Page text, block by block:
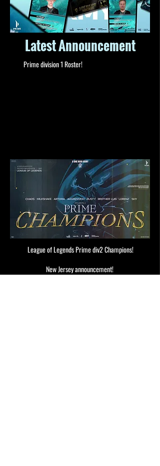
Latest Announcement
Prime division 1 Roster!
League of Legends Prime div2 Champions!
New Jersey announcement!